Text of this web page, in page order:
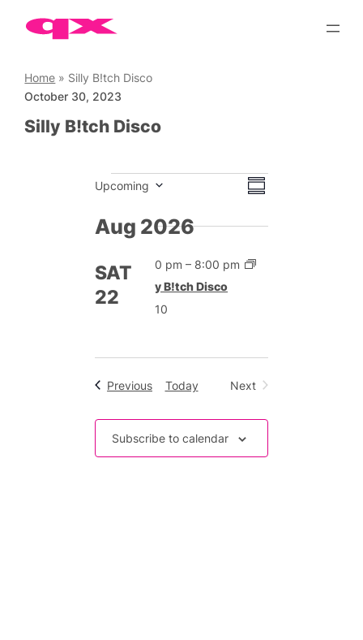
Skip
Home » Silly B!tch Disco
October 30, 2023
Silly B!tch Disco
Events
Views
Event
Navigation
Summary
Upcoming
date.
Aug 2026
SAT
22
2:00 pm – 8:00 pm
Silly B!tch Disco
£10
PreviousEvents
Today
Next
Subscribe to calendar